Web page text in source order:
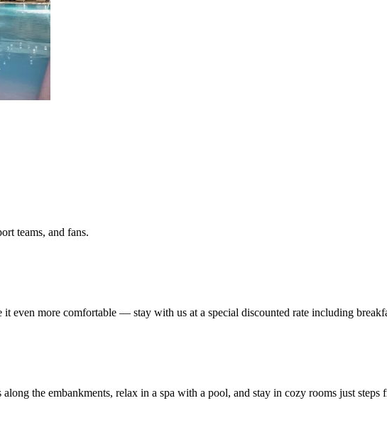
teams, and fans.
even more comfortable — stay with us at a special discounted rate including
the embankments, relax in a spa with a pool, and stay in cozy rooms just